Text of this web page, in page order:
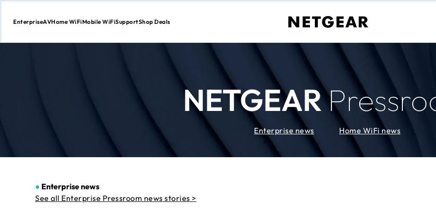
Skip
EnterpriseAVHome WiFiMobile WiFiSupportShop Deals
NETGEAR
Enterprise news Home WiFi news
● Enterprise news
See all Enterprise Pressroom news stories >